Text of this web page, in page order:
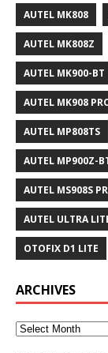
AUTEL MK808
AUTEL MK808Z
AUTEL MK900-BT
AUTEL MK908
AUTEL MP808TS
AUTEL MP900Z-
AUTEL MS908S
AUTEL ULTRA
OTOFIX D1 LITE
ARCHIVES